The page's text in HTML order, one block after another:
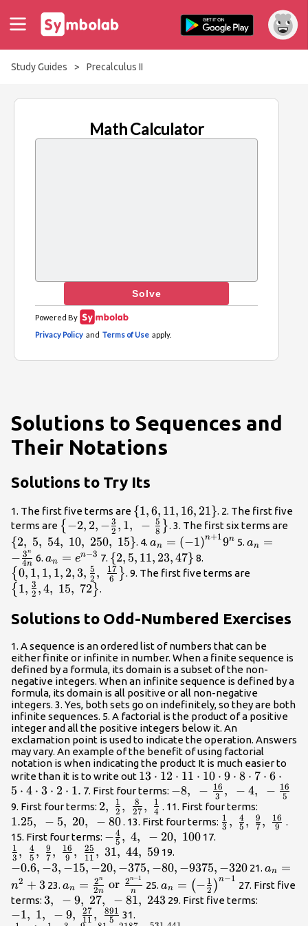
Study Guides > Precalculus II
Solutions to Sequences and
Their Notations
Solutions to Try Its
1. The first five terms are \left\{1,6,
11, 16,
21\right\}
{1,6, 11, 16, 21}. 2. The first five
terms are \left\{-2, 2,
-\frac{3}
{2},
1,\text{ }-
\frac{5}
{8}\right\}
{ −2, 2, − 2
3 , 1, − 8
5 }. 3. The first six terms are
{2, 5, 54, 10, 250, 15}. 4.{a}_{n}=
{\left(-1\right)}^{n+1}
{9}^{n}
an = (−1)n+19n 5.{a}_{n}=-
{4n}
an =
− 4n
3n
6.{a}_{n}=
{e}^{n -
3}
an = en−3 7. \left\{2,
5, 11, 23,
47\right\}
{2, 5, 11, 23, 47} 8.
1, 1, 2, 3,
}\frac{17}
{ 0, 1, 1, 1, 2,3, 2
5 , 6
17 }. 9. The first five terms are\left\{1,
4,\text{
{ 1, 2
3 , 4, 15, 72 }.
Solutions to Odd-Numbered Exercises
1. A sequence is an ordered list of numbers that can be
either finite or infinite in number. When a finite sequence is
defined by a formula, its domain is a subset of the non-
negative integers. When an infinite sequence is defined by a
formula, its domain is all positive or all non-negative
integers. 3. Yes, both sets go on indefinitely, so they are both
infinite sequences. 5. A factorial is the product of a positive
integer and all the positive integers below it. An
exclamation point is used to indicate the operation. Answers
may vary. An example of the benefit of using factorial
notation is when indicating the product It is much easier to
write than it is to write out \text{13}\cdot
\text{12}\cdot
\text{11}\cdot
\text{10}\cdot
\text{9}\cdot
\text{8}\cdot
\text{7}\cdot
\text{6}\cdot
\text{5}\cdot
\text{4}\cdot
\text{3}\cdot
13 ⋅ 12 ⋅ 11 ⋅ 10 ⋅ 9 ⋅ 8 ⋅ 7 ⋅ 6 ⋅
5 ⋅ 4 ⋅ 3 ⋅ 2 ⋅ 1. 7. First four terms: -8,\text{
}-
\frac{16}
{3},\text{
}-4,\text{
}-
\frac{16}
{5}
−8, − 3
16 , − 4, − 5
16
9. First four terms: 2,\text{
}\frac{1}
{2},\text{
}\frac{8}
{27},\text{
}\frac{1}
{4}
2, 2
1 , 27
8 , 4
1 . 11. First four terms:
}-
1.25, − 5, 20, − 80. 13. First four terms: \frac{1}
{5},\text{
}\frac{9}
{7},\text{
}\frac{16}
3
1 , 5
4 , 7
9 , 9
16 .
15. First four terms: -\frac{4}
{5},\text{
}4,\text{
}-20,\text{
}100
− 5
4 , 4, − 20, 100 17.
}\frac{4}
{5},\text{
}\frac{9}
3
1 , 5
4 , 7
9 , 9
16 , 11
25 , 31, 44, 5919.
−0.6, −3, −15, −20, −375, −80, −9375, −320 21.an =
n2 + 3 23.{a}_{n}=\frac{{2}^{n}}
{2n}\text{ or
}\frac{{2}^{n - 1}}{n}
an = 2n
2n or n
2n−1
25. {a}_{n}=
{\left(-
an = (− 2
1 )n−1
27. First five
terms: 3,\text{
}-9,\text{
3, − 9, 27, − 81, 243 29. First five terms:
−1, 1, − 9, 11
27 , 5
891 31.